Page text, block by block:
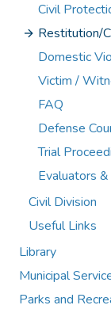
Civil
Restitution/
Domestic
Victim /
FAQ
Defense
Trial
Evaluators
Civil Division
Useful Links
Library
Municipal
Parks and